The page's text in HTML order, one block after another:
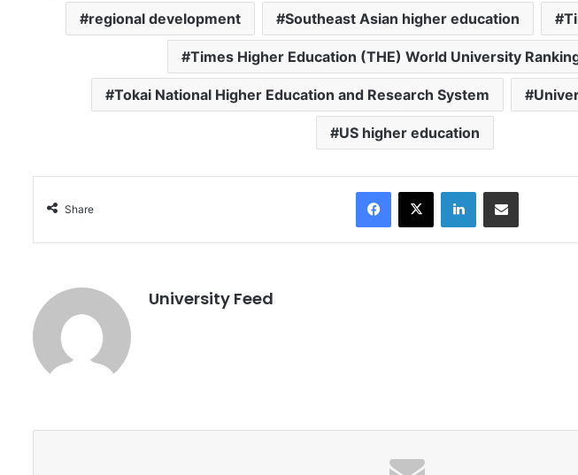
regional development Southeast Asian higher education
Times Higher Education (THE) World University
Tokai National Higher Education and Research System
US higher education
Share
X LinkedIn
University Feed